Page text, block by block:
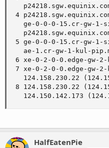
4
ge-0-0-0-15.cr-gw-1-
5 ge-0-0-0-15.cr-gw-1-
ae-1.cr-gw-1-kul-
6 xe-0-2-0-0.edge-gw-
7 xe-0-2-0-0.edge-gw-
124.158.230.22
8 124.158.230.22
124.150.142.173
HalfEatenPie